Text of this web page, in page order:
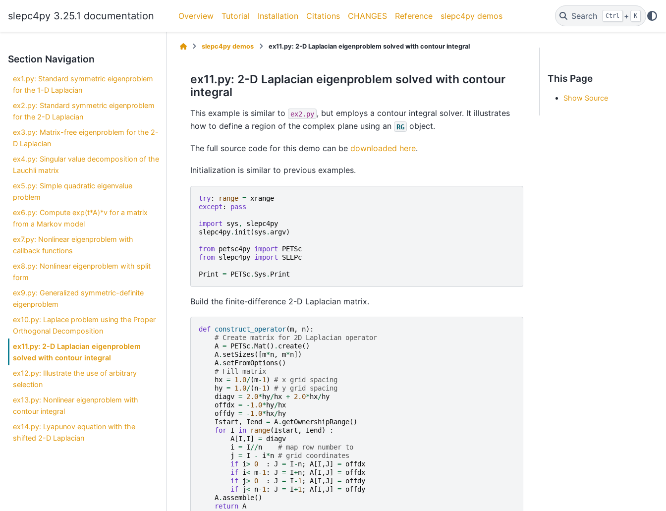
slepc4py 3.25.1 documentation Overview Tutorial Installation Citations CHANGES Reference slepc4py demos Search Ctrl + K
Section Navigation
ex1.py: Standard symmetric eigenproblem
for the 1-D Laplacian
ex2.py: Standard symmetric eigenproblem
for the 2-D Laplacian
ex3.py: Matrix-free eigenproblem for the 2-
D Laplacian
ex4.py: Singular value decomposition of the
Lauchli matrix
ex5.py: Simple quadratic eigenvalue
problem
ex6.py: Compute exp(t*A)*v for a matrix
from a Markov model
ex7.py: Nonlinear eigenproblem with
callback functions
ex8.py: Nonlinear eigenproblem with split
form
ex9.py: Generalized symmetric-definite
eigenproblem
ex10.py: Laplace problem using the Proper
Orthogonal Decomposition
ex11.py: 2-D Laplacian eigenproblem
solved with contour integral
ex12.py: Illustrate the use of arbitrary
selection
ex13.py: Nonlinear eigenproblem with
contour integral
ex14.py: Lyapunov equation with the
shifted 2-D Laplacian
slepc4py demos ex11.py: 2-D Laplacian eigenproblem solved with contour integral
ex11.py: 2-D Laplacian eigenproblem solved with contour
integral
This example is similar to ex2.py , but employs a contour integral solver. It illustrates
how to define a region of the complex plane using an
RG object.
The full source code for this demo can be downloaded here.
Initialization is similar to previous examples.
try: range = xrange
except : pass
import sys ,
slepc4py
slepc4py. init (sys . argv)
from petsc4py import
PETSc
from slepc4py import SLEPc
Print = PETSc. Sys . Print
Build the finite-difference 2-D Laplacian matrix.
def construct_operator(m, n):
# Create matrix for 2D Laplacian operator
A = PETSc.Mat () . create()
A. setSizes ([m*n, m*n])
A. setFromOptions ()
# Fill matrix
hx = 1.0/(m-1 )
# x grid spacing
hy = 1.0/(n-1 )
# y grid spacing
diagv = 2.0*hy/hx + 2.0*hx/hy
offdx = -1.0*hy/hx
offdy = -1.0*hx/hy
Istart , Iend = A.getOwnershipRange()
for I in range(Istart , Iend )
:
A [I ,I] = diagv
i
= I//n
# map row number to
j
= I - i *n # grid coordinates
if i> 0 : J = I-n; A [I ,J] = offdx
if i< m-1 : J = I+n; A [I ,J] = offdx
if
j> 0 : J = I-1 ; A [I ,J] = offdy
if
j< n-1 : J = I+1 ; A [I ,J] = offdy
A. assemble()
return A
This Page
Show Source